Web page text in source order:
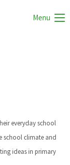
Menu
everyday school
school climate and
ideas in primary